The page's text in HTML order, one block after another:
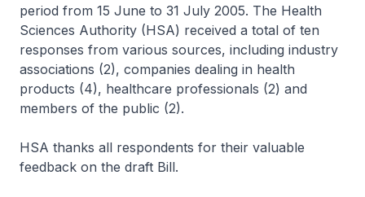
period from 15 June to 31 July 2005. The Health
Sciences Authority (HSA) received a total of ten
responses from various sources, including industry
associations (2), companies dealing in health
products (4), healthcare professionals (2) and
members of the public (2).
HSA thanks all respondents for their valuable
feedback on the draft Bill.